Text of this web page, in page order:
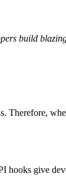
build
give